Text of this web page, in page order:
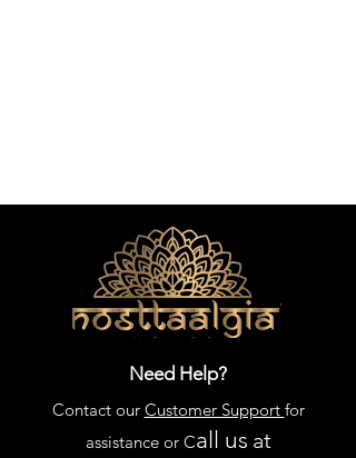
Need Help?
Contact our Customer Support for
assistance or Call us at